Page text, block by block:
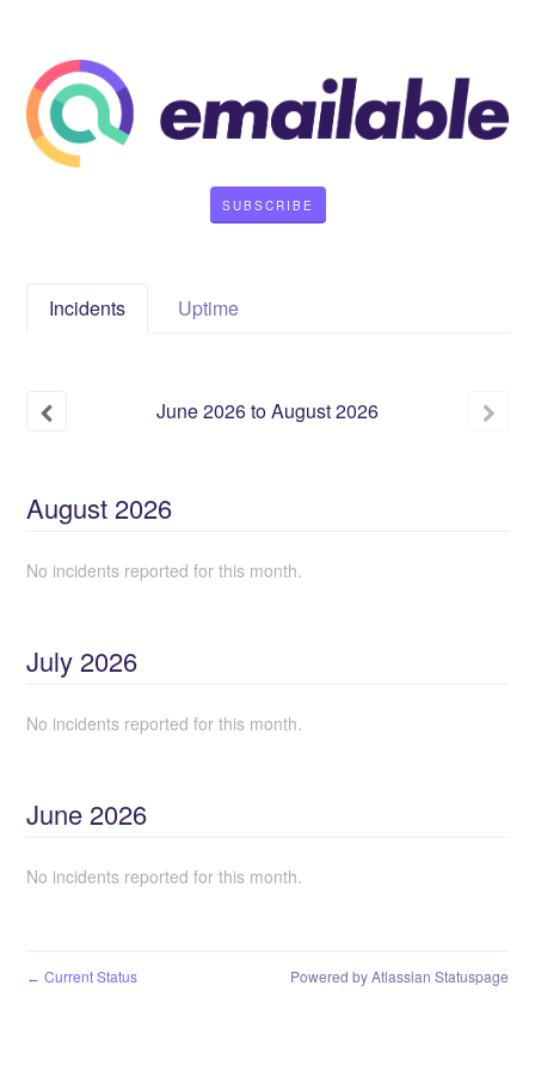
SUBSCRIBE
Incidents Uptime
June2026toAugust2026
August 2026
No incidents reported for this month.
July 2026
No incidents reported for this month.
June 2026
No incidents reported for this month.
← Current Status Powered by Atlassian Statuspage